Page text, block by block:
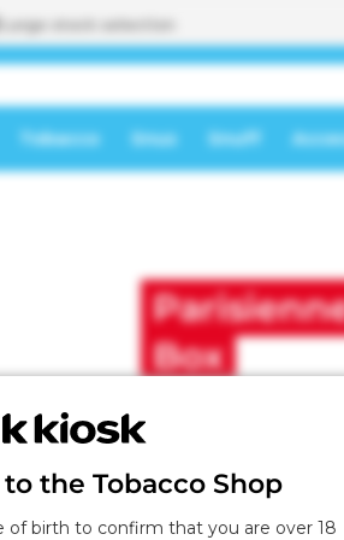
Large stock selection
Tobacco Snus Snuff
the Tobacco Shop
of birth to confirm that you are over 18
Box